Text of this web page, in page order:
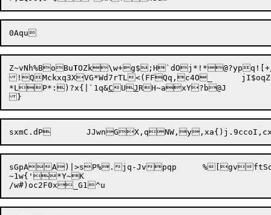
Z~vNh%BoBuT
!QMckxq3XVG*Wd7rTL<(FFQq,c4O_	jI$oqZc0w?-C
*LP*:)?x{|`1q&C UJ RH~axY?b@J
sGpAA)|>sP%.jq-Jv
pqp	%[gvftSq8i3wtHj=b+zB1==]avN~njz
~1w{'*Y~K